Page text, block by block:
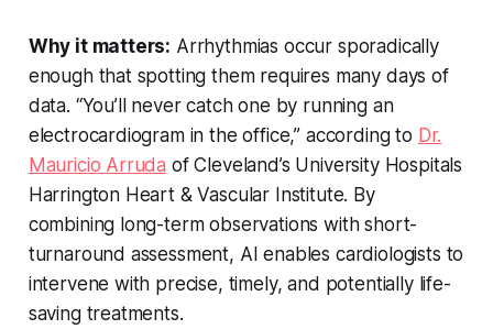
Why it matters: Arrhythmias occur sporadically
enough that spotting them requires many days of
data. “You’ll never catch one by running an
electrocardiogram in the office,” according to Dr.
Mauricio Arruda of Cleveland’s University Hospitals
Harrington Heart & Vascular Institute. By
combining long-term observations with short-
turnaround assessment, AI enables cardiologists to
intervene with precise, timely, and potentially life-
saving treatments.